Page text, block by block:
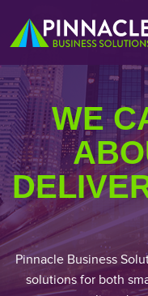
WE
Pinnacle Business
solutions for both